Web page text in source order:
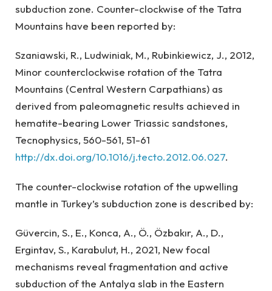
subduction zone. Counter-clockwise of the Tatra
Mountains have been reported by:
Szaniawski, R., Ludwiniak, M., Rubinkiewicz, J., 2012,
Minor counterclockwise rotation of the Tatra
Mountains (Central Western Carpathians) as
derived from paleomagnetic results achieved in
hematite-bearing Lower Triassic sandstones,
Tecnophysics, 560-561, 51-61
http://dx.doi.org/10.1016/j.tecto.2012.06.027.
The counter-clockwise rotation of the upwelling
mantle in Turkey’s subduction zone is described by:
Güvercin, S., E., Konca, A., Ö., Özbakır, A., D.,
Ergintav, S., Karabulut, H., 2021, New focal
mechanisms reveal fragmentation and active
subduction of the Antalya slab in the Eastern